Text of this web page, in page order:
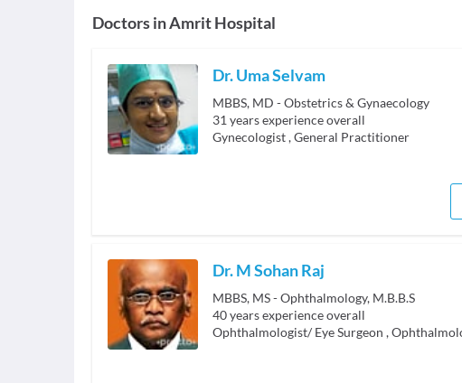
Doctors inAmrit Hospital
Dr. Uma Selvam
MBBS, MD - Obstetrics & Gynaecology
31years experience overall
Gynecologist,General Practitioner
Dr. M Sohan Raj
MBBS, MS - Ophthalmology, M.B.B.S
40years experience overall
Ophthalmologist/ Eye Surgeon ,